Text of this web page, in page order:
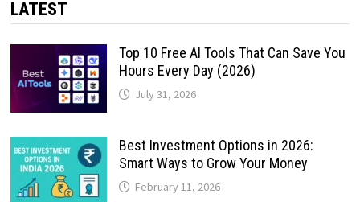
LATEST
Top 10 Free AI Tools That Can Save You
Hours Every Day (2026)
July 31, 2026
Best Investment Options in 2026:
Smart Ways to Grow Your Money
February 11, 2026